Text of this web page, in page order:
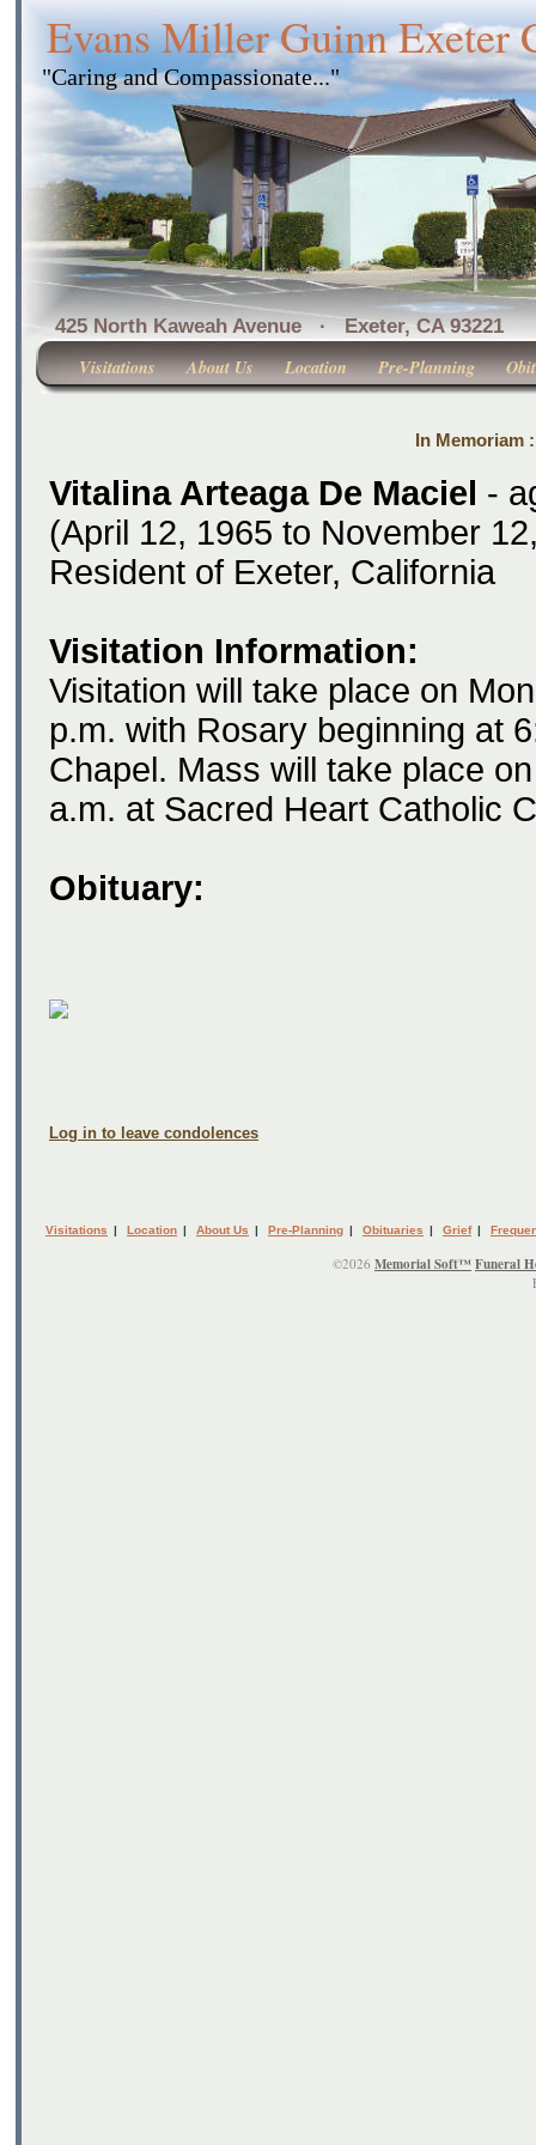
Evans Miller Guinn
"Caring and Compassionate..."
425 North Kaweah Avenue · Exeter,
Visitations About Us Location Pre-Planning
In Memoriam
Vitalina Arteaga De Maciel -
(April 12, 1965 to November
Resident of Exeter, California
Visitation Information:
Visitation will take place on
p.m. with Rosary beginning at
Chapel. Mass will take place
a.m. at Sacred Heart Catholic
Obituary:
Log in to leave condolences
Visitations | Location | About Us | Pre-Planning | Obituaries | Grief |
©2026 Memorial Soft™ Funeral